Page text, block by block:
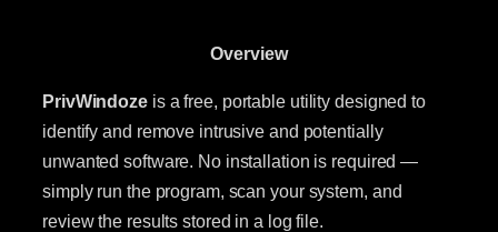
Overview
PrivWindozeis a free, portable utility designed to
identify and remove intrusive and potentially
unwanted software. No installation is required —
simply run the program, scan your system, and
review the results stored in a log file.